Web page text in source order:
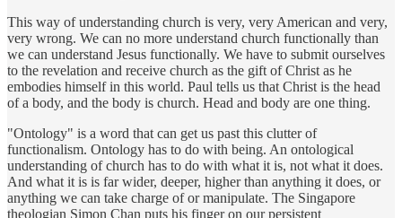
This way of understanding church is very, very American and very,
very wrong. We can no more understand church functionally than
we can understand Jesus functionally. We have to submit ourselves
to the revelation and receive church as the gift of Christ as he
embodies himself in this world. Paul tells us that Christ is the head
of a body, and the body is church. Head and body are one thing.
"Ontology" is a word that can get us past this clutter of
functionalism. Ontology has to do with being. An ontological
understanding of church has to do with what it is, not what it does.
And what it is is far wider, deeper, higher than anything it does, or
anything we can take charge of or manipulate. The Singapore
theologian Simon Chan puts his finger on our persistent